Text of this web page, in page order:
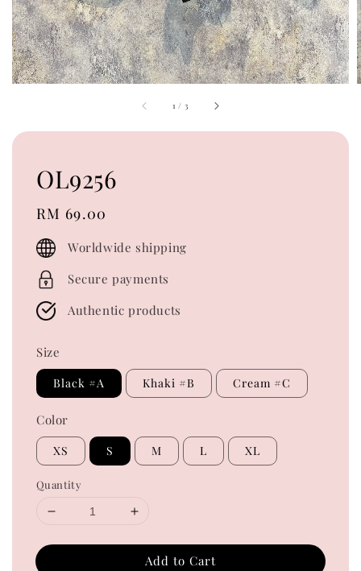
1 / 3
OL9256
Regular
price
RM 69.00
Worldwide shipping
Secure payments
Authentic products
Size
Black #A Khaki #B Cream #C
Color
XS S M L XL
Quantity
Add to Cart